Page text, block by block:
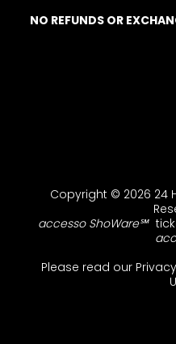
NO REFUNDS OR
Copyright © 2026 24
accesso ShoWare℠
Please read our